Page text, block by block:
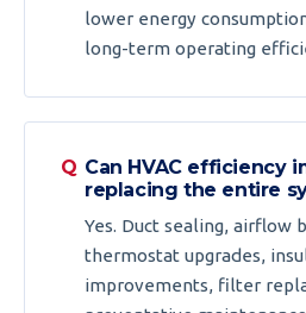
lower energy
long-term operating
Can HVAC efficiency
replacing the entire
Yes. Duct sealing, airflow
thermostat upgrades,
improvements, filter